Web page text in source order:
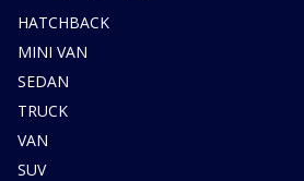
HATCHBACK
MINI VAN
SEDAN
TRUCK
VAN
SUV